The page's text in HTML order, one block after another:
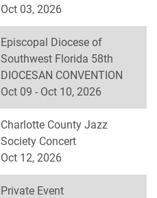
Oct 03, 2026
Episcopal Diocese of
Southwest Florida 58th
DIOCESAN CONVENTION
Oct 09 - Oct 10, 2026
Charlotte County Jazz
Society Concert
Oct 12, 2026
Private Event